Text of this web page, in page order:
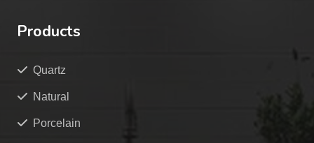
Products
Quartz
Natural
Porcelain